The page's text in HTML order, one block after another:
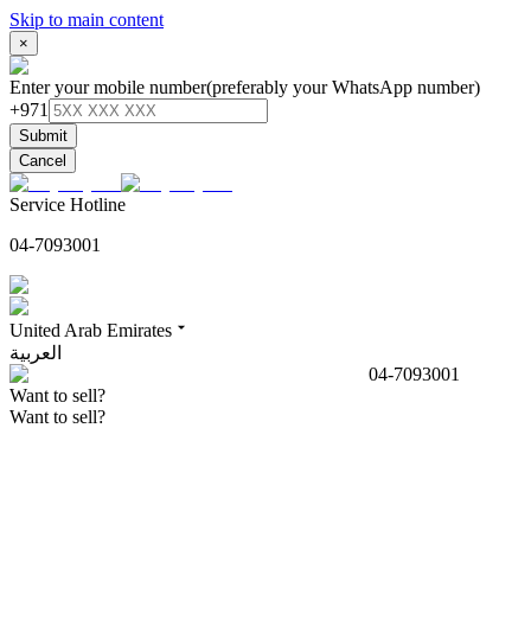
Skip to main content
×
Enter your mobile number(preferably your WhatsApp number)
+971
Submit
Cancel
Service Hotline
04-7093001
United Arab Emirates
العربية
04-7093001
Want to sell?
Want to sell?